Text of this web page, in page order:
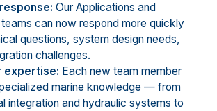
Our Applications and
can now respond more quickly
questions, system design needs,
challenges.
expertise: Each new team member
marine knowledge — from
integration and hydraulic systems to